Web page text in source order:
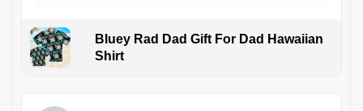
Bluey Rad Dad Gift For Dad Hawaiian
Shirt